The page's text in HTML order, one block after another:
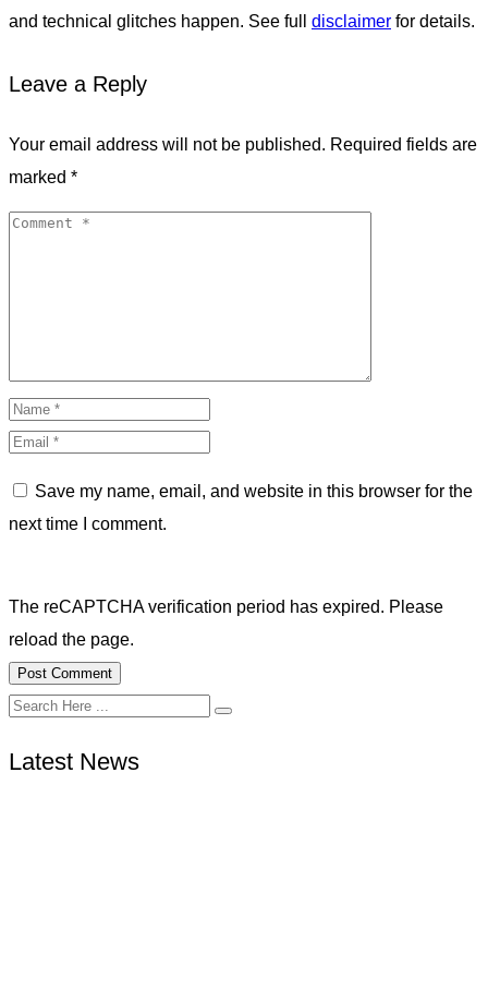
and technical glitches happen. See full disclaimer for details.
Leave a Reply
Your email address will not be published. Required fields are
marked *
Save my name, email, and website in this browser for the
next time I comment.
The reCAPTCHA verification period has expired. Please
reload the page.
Latest News